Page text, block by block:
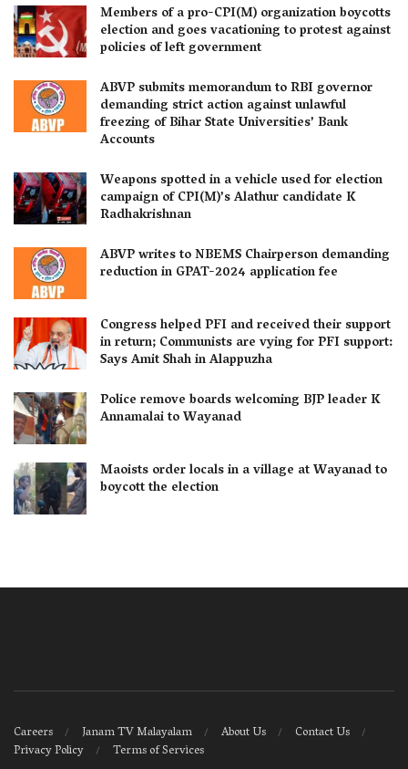
Members of a pro-CPI(M) organization boycotts
election and goes vacationing to protest against
policies of left government
ABVP submits memorandum to RBI governor
demanding strict action against unlawful
freezing of Bihar State Universities’ Bank
Accounts
Weapons spotted in a vehicle used for election
campaign of CPI(M)’s Alathur candidate K
Radhakrishnan
ABVP writes to NBEMS Chairperson demanding
reduction in GPAT-2024 application fee
Congress helped PFI and received their support
in return; Communists are vying for PFI support:
Says Amit Shah in Alappuzha
Police remove boards welcoming BJP leader K
Annamalai to Wayanad
Maoists order locals in a village at Wayanad to
boycott the election
Careers Janam TV Malayalam About Us
Contact Us
Privacy Policy
Terms of Services